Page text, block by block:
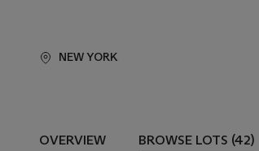
NEW YORK
OVERVIEW BROWSE LOTS (42)